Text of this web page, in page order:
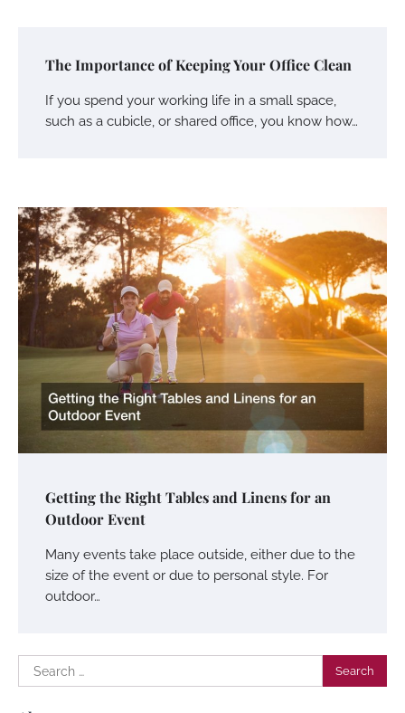
The Importance of Keeping Your Office Clean
If you spend your working life in a small space,
such as a cubicle, or shared office, you know how…
Getting the Right Tables and Linens for an
Outdoor Event
Many events take place outside, either due to the
size of the event or due to personal style. For
outdoor…
Search
for: